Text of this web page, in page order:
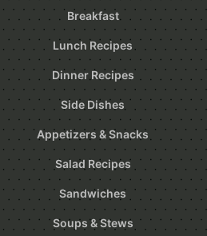
Breakfast
Lunch Recipes
Dinner Recipes
Side Dishes
Appetizers & Snacks
Salad Recipes
Sandwiches
Soups & Stews